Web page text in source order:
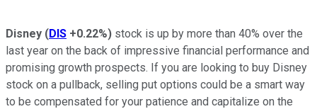
Disney (DIS +0.22%) stock is up by more than 40% over the
last year on the back of impressive financial performance and
promising growth prospects. If you are looking to buy Disney
stock on a pullback, selling put options could be a smart way
to be compensated for your patience and capitalize on the